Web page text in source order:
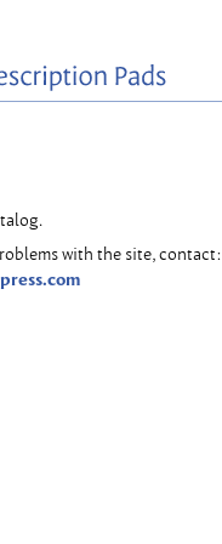
with the site, contact: